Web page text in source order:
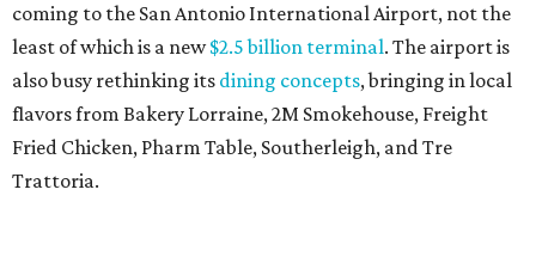
coming to the San Antonio International Airport, not the
least of which is a new$2.5 billion terminal. The airport is
also busy rethinking its dining concepts, bringing in local
flavors from Bakery Lorraine, 2M Smokehouse, Freight
Fried Chicken, Pharm Table, Southerleigh, and Tre
Trattoria.